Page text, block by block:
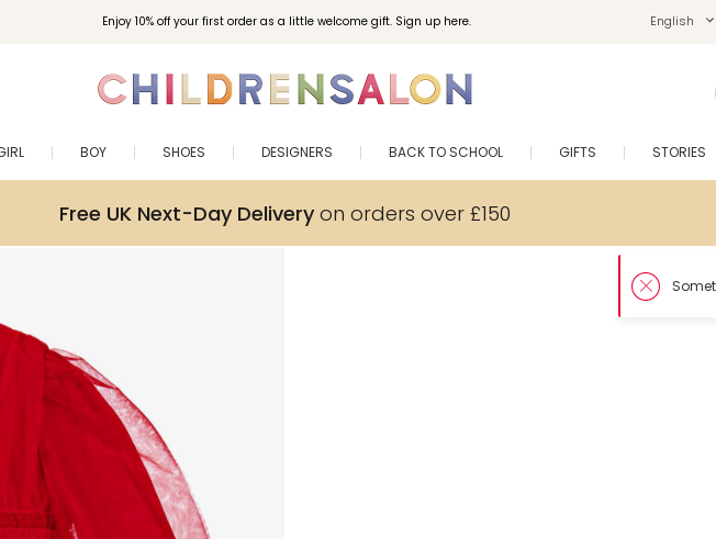
Enjoy 10% off your first order as a little welcome gift. Sign up here. English
BOY SHOES DESIGNERS BACK TO SCHOOL GIFTS STORIES
Free UK Next-Day Deliveryon orders over £150